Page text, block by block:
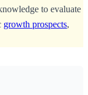
to evaluate
growth prospects,